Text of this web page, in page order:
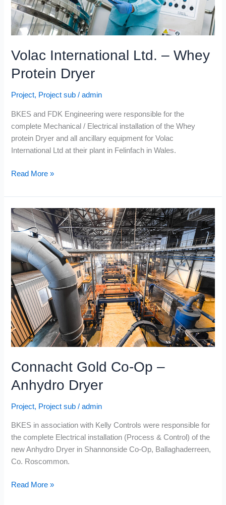
Volac International Ltd. – Whey
Protein Dryer
Project, Project sub /admin
BKES and FDK Engineering were responsible for the
complete Mechanical / Electrical installation of the Whey
protein Dryer and all ancillary equipment for Volac
International Ltd at their plant in Felinfach in Wales.
Read More »
Connacht Gold Co-Op –
Anhydro Dryer
Project, Project sub /admin
BKES in association with Kelly Controls were responsible for
the complete Electrical installation (Process & Control) of the
new Anhydro Dryer in Shannonside Co-Op, Ballaghaderreen,
Co. Roscommon.
Connacht
Gold
Co-
Op
–
Anhydro
Dryer
Read More »